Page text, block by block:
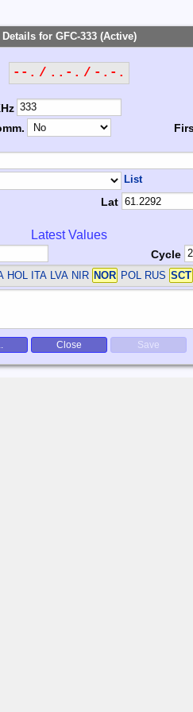
Details for GFC-333 (Active)
--. / ..-. / -.-.
List
Lat
Latest Values
Cycle
HOL ITA LVA NIR NOR POL RUS SCT
Close Save